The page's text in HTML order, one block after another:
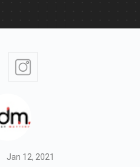
Jan 12, 2021